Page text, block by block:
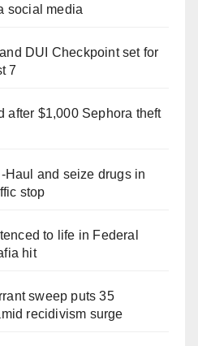
social media
DUI Checkpoint set for
7
after $1,000 Sephora theft
Haul and seize drugs in
stop
to life in Federal
hit
sweep puts 35
recidivism surge